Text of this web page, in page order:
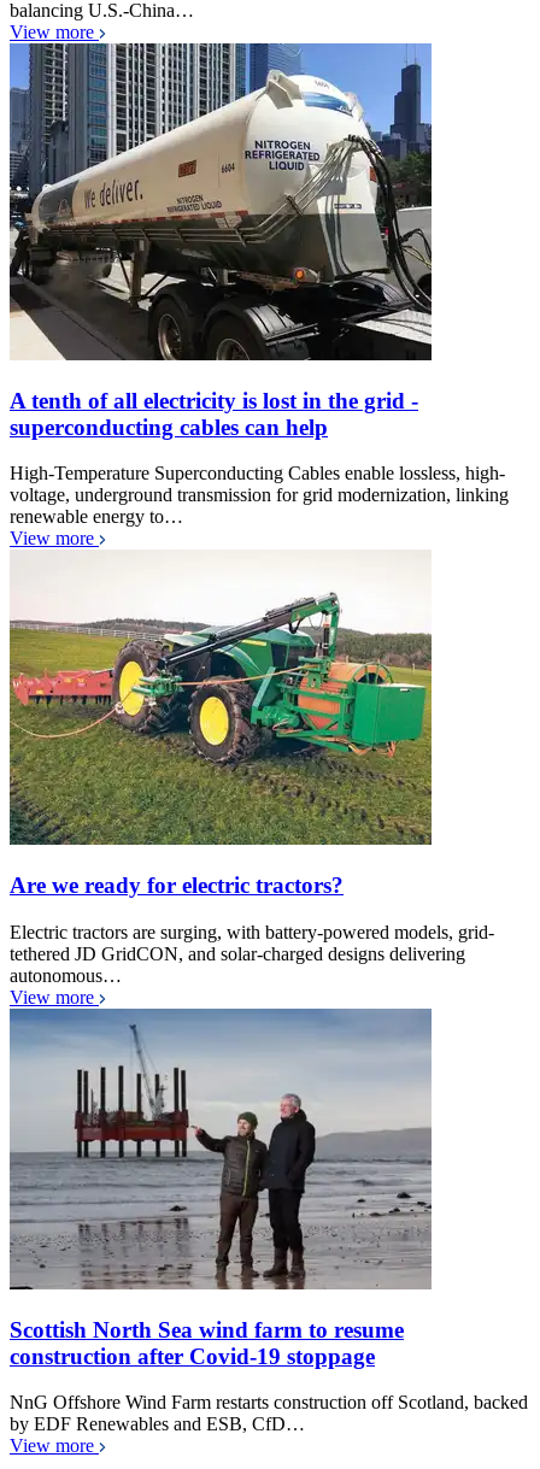
balancing U.S.-China…
View more
A tenth of all electricity is lost in the grid -
superconducting cables can help
High-Temperature Superconducting Cables enable lossless, high-
voltage, underground transmission for grid modernization, linking
renewable energy to…
View more
Are we ready for electric tractors?
Electric tractors are surging, with battery-powered models, grid-
tethered JD GridCON, and solar-charged designs delivering
autonomous…
View more
Scottish North Sea wind farm to resume
construction after Covid-19 stoppage
NnG Offshore Wind Farm restarts construction off Scotland, backed
by EDF Renewables and ESB, CfD…
View more